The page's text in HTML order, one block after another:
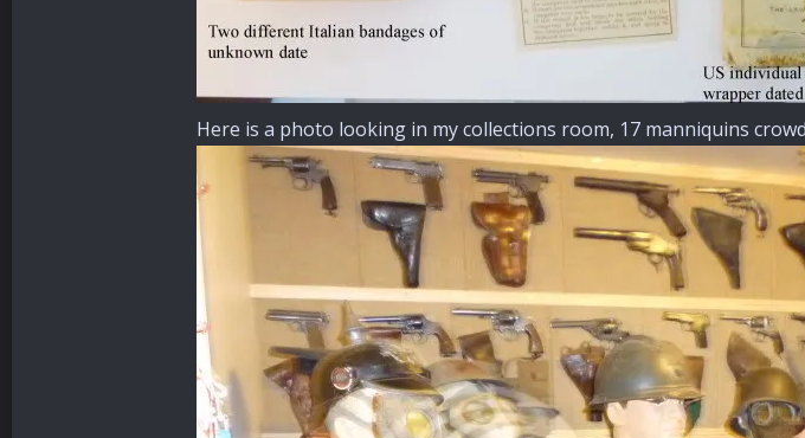
Here is a photo looking in my collections room, 17 manniquins